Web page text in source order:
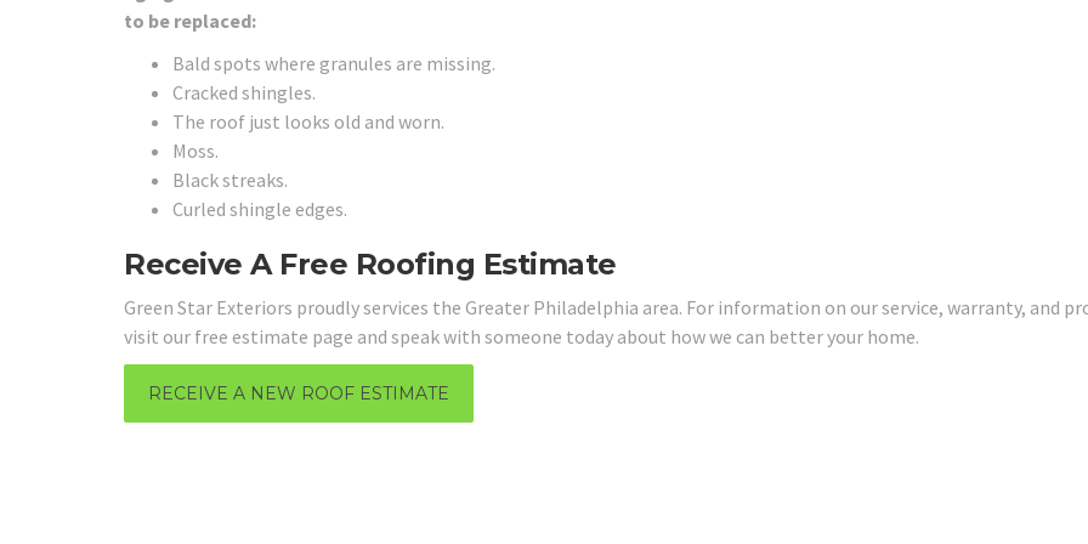
to be replaced:
Bald spots where granules are missing.
Cracked shingles.
The roof just looks old and worn.
Moss.
Black streaks.
Curled shingle edges.
Receive A Free Roofing Estimate
Green Star Exteriors proudly services the Greater Philadelphia area. For information on our service, warranty, and
visit our free estimate page and speak with someone today about how we can better your home.
RECEIVE A NEW ROOF ESTIMATE